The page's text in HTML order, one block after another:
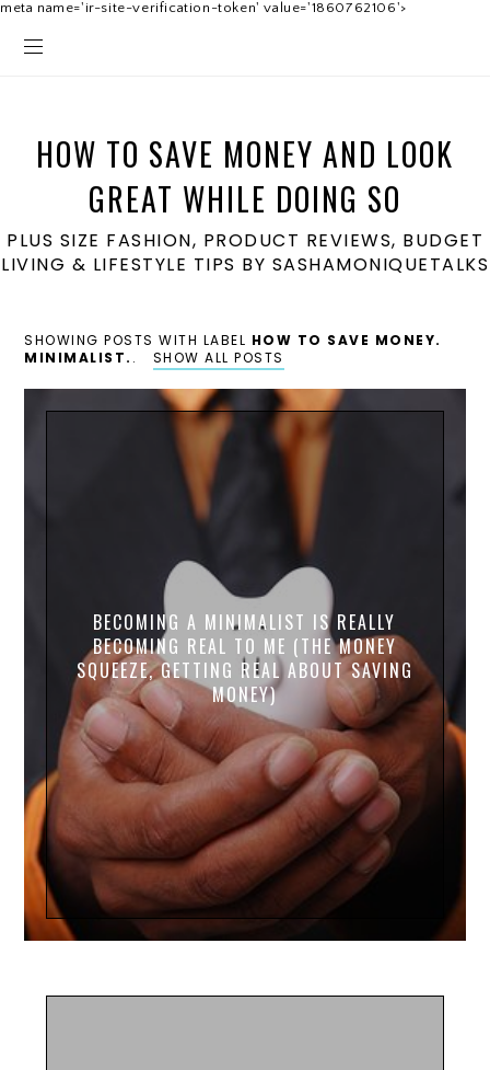
meta name='ir-site-verification-token' value='1860762106'>
HOW TO SAVE MONEY AND LOOK
GREAT WHILE DOING SO
PLUS SIZE FASHION, PRODUCT REVIEWS, BUDGET
LIVING & LIFESTYLE TIPS BY SASHAMONIQUETALKS
SHOWING POSTS WITH LABEL HOW TO SAVE MONEY.
MINIMALIST. . SHOW ALL POSTS
BECOMING A MINIMALIST IS REALLY
BECOMING REAL TO ME (THE MONEY
SQUEEZE, GETTING REAL ABOUT SAVING
MONEY)